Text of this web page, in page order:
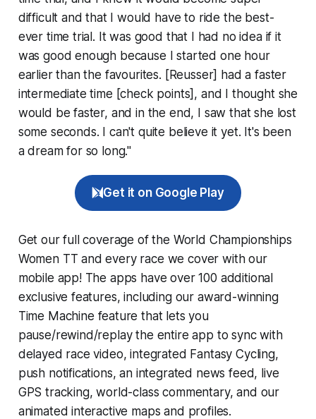
difficult and that I would have to ride the best-
ever time trial. It was good that I had no idea if it
was good enough because I started one hour
earlier than the favourites. [Reusser] had a faster
intermediate time [check points], and I thought she
would be faster, and in the end, I saw that she lost
some seconds. I can't quite believe it yet. It's been
a dream for so long."
Get it on Google Play
Get our full coverage of the World Championships
Women TT and every race we cover with our
mobile app! The apps have over 100 additional
exclusive features, including our award-winning
Time Machine feature that lets you
pause/rewind/replay the entire app to sync with
delayed race video, integrated Fantasy Cycling,
push notifications, an integrated news feed, live
GPS tracking, world-class commentary, and our
animated interactive maps and profiles.